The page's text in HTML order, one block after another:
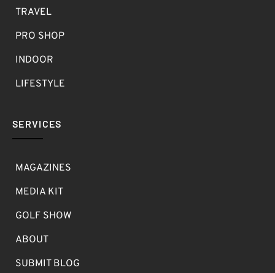
TRAVEL
PRO SHOP
INDOOR
LIFESTYLE
SERVICES
MAGAZINES
MEDIA KIT
GOLF SHOW
ABOUT
SUBMIT BLOG